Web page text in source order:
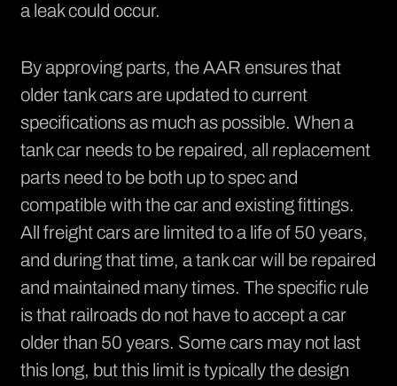
a leak could occur.
By approving parts, the AAR ensures that
older tank cars are updated to current
specifications as much as possible. When a
tank car needs to berepaired, all replacement
parts need to be both up to spec and
compatible with the car and existing fittings.
All freight cars are limited to a life of 50 years,
and during that time, a tank car will be repaired
and maintained many times. The specific rule
is that railroads do not have to accept a car
older than 50 years. Some cars may not last
this long, but this limit is typically the design